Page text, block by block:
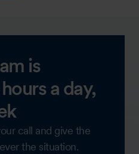
is
a day,
call and give the
the situation.